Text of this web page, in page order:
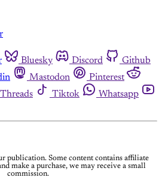
Bluesky Discord
Github
Mastodon
Pinterest
Threads Tiktok
Whatsapp
publication. Some content contains affiliate
make a purchase, we may receive a small
commission.